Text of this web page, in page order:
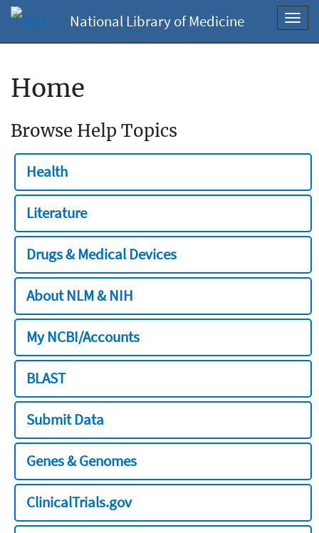
National Library of Medicine
Home
Browse Help Topics
Health
Literature
Drugs & Medical Devices
About NLM & NIH
My NCBI/Accounts
BLAST
Submit Data
Genes & Genomes
ClinicalTrials.gov